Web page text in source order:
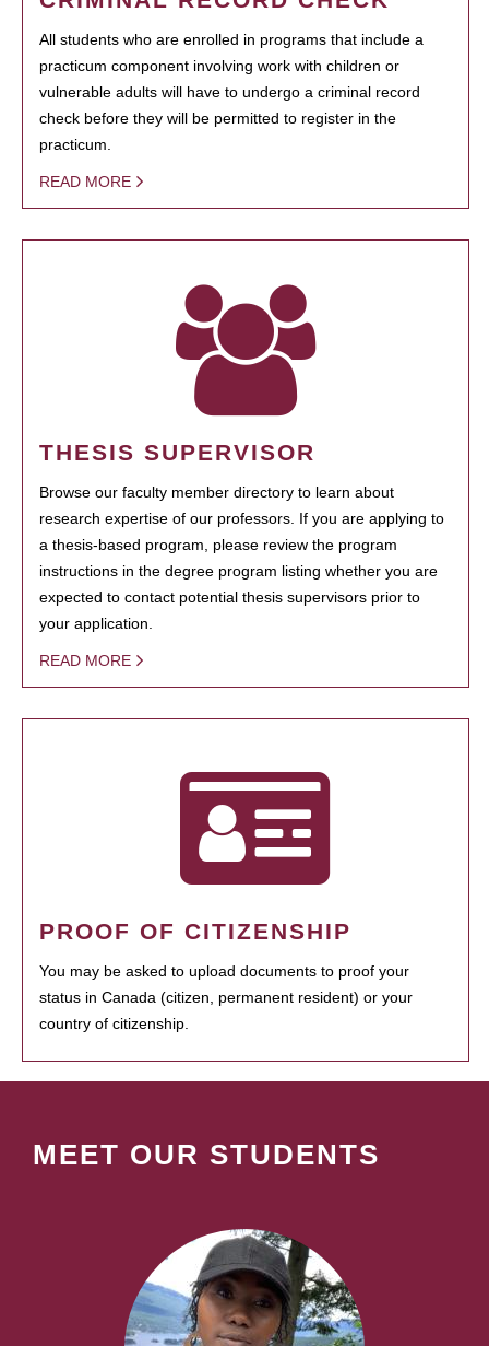
All students who are enrolled in programs that include a
practicum component involving work with children or
vulnerable adults will have to undergo a criminal record
check before they will be permitted to register in the
practicum.
READ MORE
THESIS SUPERVISOR
Browse our faculty member directory to learn about
research expertise of our professors. If you are applying to
a thesis-based program, please review the program
instructions in the degree program listing whether you are
expected to contact potential thesis supervisors prior to
your application.
READ MORE
PROOF OF CITIZENSHIP
You may be asked to upload documents to proof your
status in Canada (citizen, permanent resident) or your
country of citizenship.
MEET OUR STUDENTS